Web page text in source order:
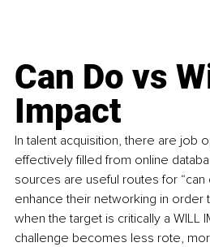
Can Do vs
Impact
In talent acquisition, there are job
effectively filled from online
sources are useful routes for “can
enhance their networking in
when the target is critically a WILL
challenge becomes less rote,